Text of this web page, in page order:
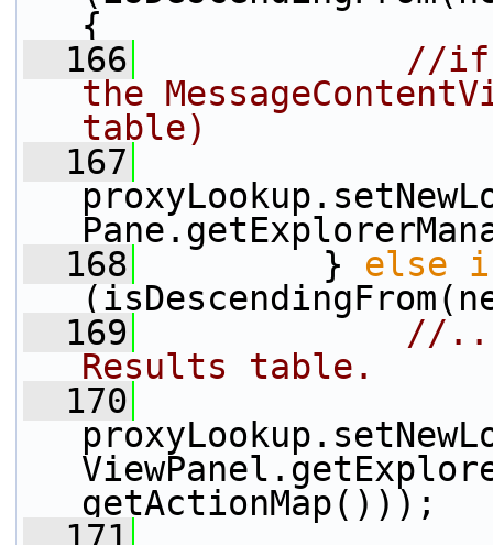
{
  166
//if
the
table)
  167
  168
} else
  169
//
Results table.
  170
getActionMap()));